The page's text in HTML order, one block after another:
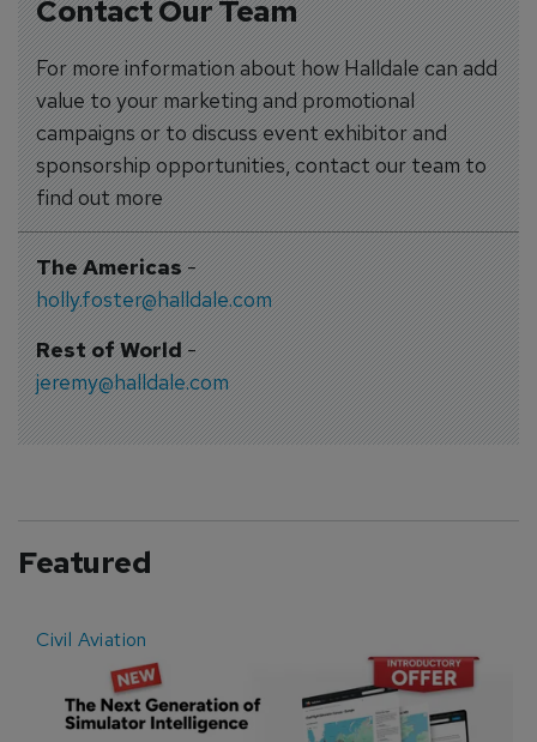
Contact Our Team
For more information about how Halldale can add
value to your marketing and promotional
campaigns or to discuss event exhibitor and
sponsorship opportunities, contact our team to
find out more
The Americas-
holly.foster@halldale.com
Rest of World-
jeremy@halldale.com
Featured
Civil Aviation